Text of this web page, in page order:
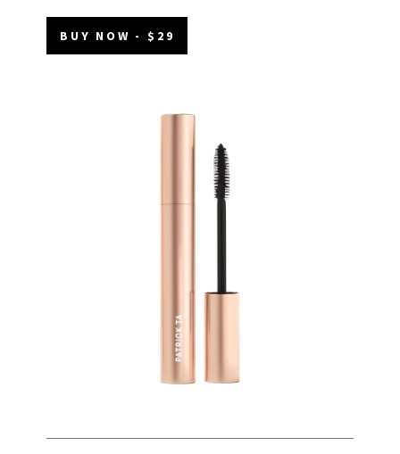
BUY NOW - $29